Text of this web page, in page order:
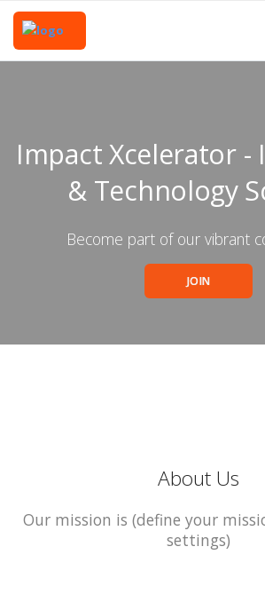
Impact Xcelerator -
& Technology
Become part of our vibrant
JOIN
About Us
Our mission is (define your
settings)